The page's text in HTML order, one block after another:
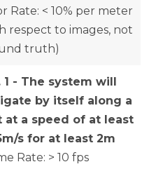
Rate: < 10% per meter
respect to images, not
truth)
1 - The system will
by itself along a
at a speed of at least
s for at least 2m
Rate: > 10 fps